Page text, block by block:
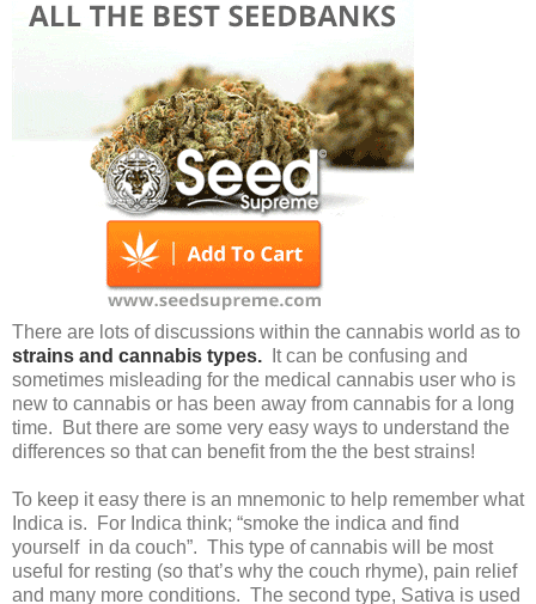
There are lots of discussions within the cannabis world as to
strains and cannabis types. It can be confusing and
sometimes misleading for the medical cannabis user who is
new to cannabis or has been away from cannabis for a long
time. But there are some very easy ways to understand the
differences so that can benefit from the the best strains!
To keep it easy there is an mnemonic to help remember what
Indica is. For Indica think; “smoke the indica and find
yourself in da couch”. This type of cannabis will be most
useful for resting (so that’s why the couch rhyme), pain relief
and many more conditions. The second type, Sativa is used